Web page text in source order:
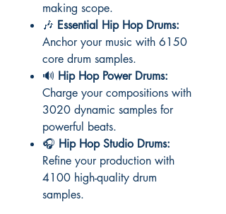
making scope.
🎶 Essential Hip Hop Drums:
Anchor your music with 6150
core drum samples.
🔊 Hip Hop Power Drums:
Charge your compositions with
3020 dynamic samples for
powerful beats.
🎧 Hip Hop Studio Drums:
Refine your production with
4100 high-quality drum
samples.